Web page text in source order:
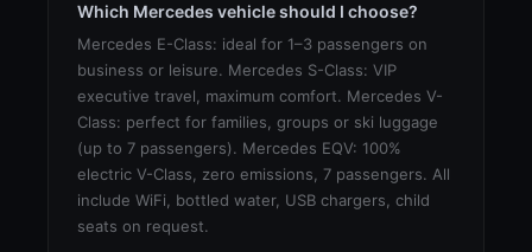
Which Mercedes vehicle should I choose?
Mercedes E-Class: ideal for 1–3 passengers on
business or leisure. Mercedes S-Class: VIP
executive travel, maximum comfort. Mercedes V-
Class: perfect for families, groups or ski luggage
(up to 7 passengers). Mercedes EQV: 100%
electric V-Class, zero emissions, 7 passengers. All
include WiFi, bottled water, USB chargers, child
seats on request.